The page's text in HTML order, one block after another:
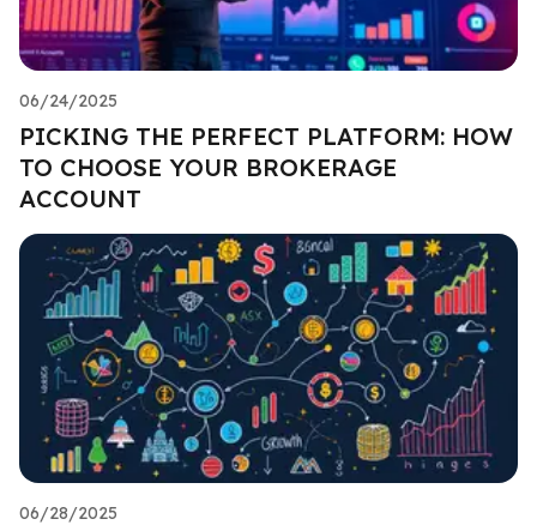
06/24/2025
PICKING THE PERFECT PLATFORM: HOW
TO CHOOSE YOUR BROKERAGE
ACCOUNT
06/28/2025